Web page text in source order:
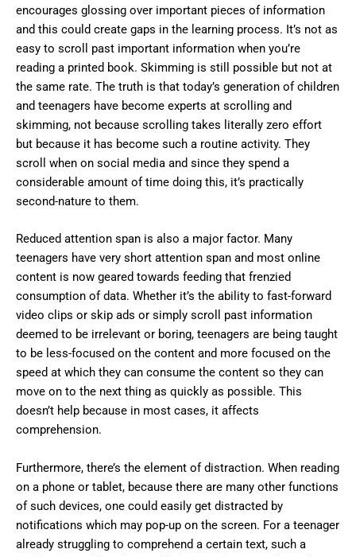
encourages glossing over important pieces of information
and this could create gaps in the learning process. It’s not as
easy to scroll past important information when you’re
reading a printed book. Skimming is still possible but not at
the same rate. The truth is that today’s generation of children
and teenagers have become experts at scrolling and
skimming, not because scrolling takes literally zero effort
but because it has become such a routine activity. They
scroll when on social media and since they spend a
considerable amount of time doing this, it’s practically
second-nature to them.
Reduced attention span is also a major factor. Many
teenagers have very short attention span and most online
content is now geared towards feeding that frenzied
consumption of data. Whether it’s the ability to fast-forward
video clips or skip ads or simply scroll past information
deemed to be irrelevant or boring, teenagers are being taught
to be less-focused on the content and more focused on the
speed at which they can consume the content so they can
move on to the next thing as quickly as possible. This
doesn’t help because in most cases, it affects
comprehension.
Furthermore, there’s the element of distraction. When reading
on a phone or tablet, because there are many other functions
of such devices, one could easily get distracted by
notifications which may pop-up on the screen. For a teenager
already struggling to comprehend a certain text, such a